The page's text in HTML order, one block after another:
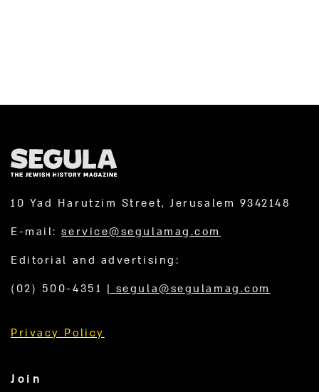
10 Yad Harutzim Street, Jerusalem 9342148
E-mail:service@segulamag.com
Editorial and advertising:
(02) 500-4351 | segula@segulamag.com
Privacy Policy
Join